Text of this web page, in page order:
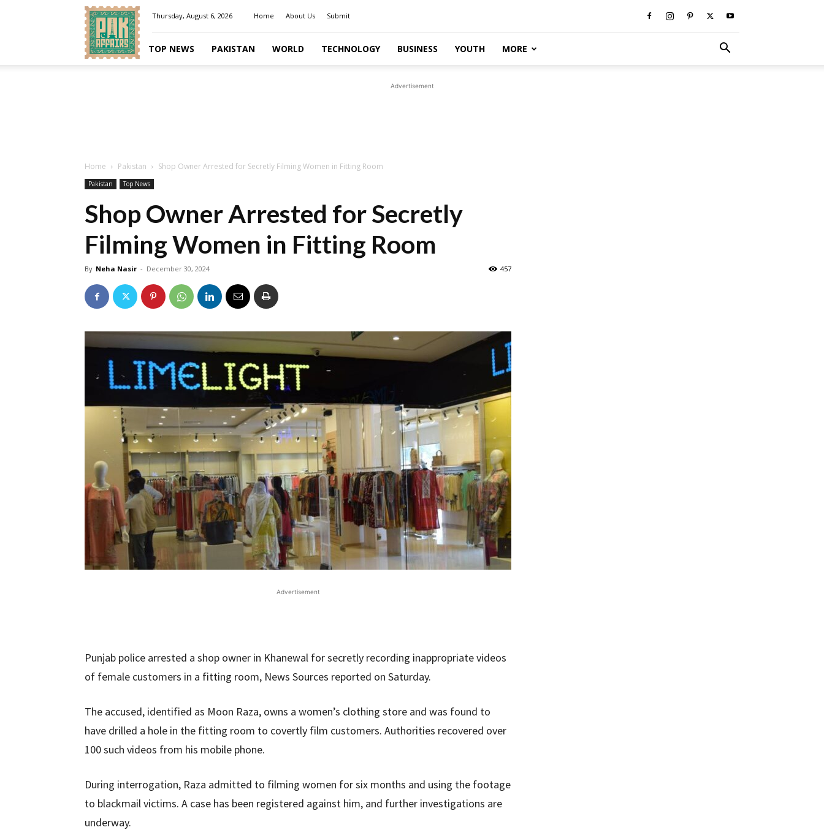
Pakaffairs.pk
Thursday, August 6, 2026 Home About Us Submit
TOP NEWS PAKISTAN WORLD TECHNOLOGY BUSINESS YOUTH MORE
Advertisement
Home Pakistan Shop Owner Arrested for Secretly Filming Women in Fitting Room
Pakistan Top News
Shop Owner Arrested for Secretly
Filming Women in Fitting Room
By Neha Nasir - December 30, 2024 457
Advertisement
Punjab police arrested a shop owner in Khanewal for secretly recording inappropriate videos
of female customers in a fitting room, News Sources reported on Saturday.
The accused, identified as Moon Raza, owns a women’s clothing store and was found to
have drilled a hole in the fitting room to covertly film customers. Authorities recovered over
100 such videos from his mobile phone.
During interrogation, Raza admitted to filming women for six months and using the footage
to blackmail victims. A case has been registered against him, and further investigations are
underway.